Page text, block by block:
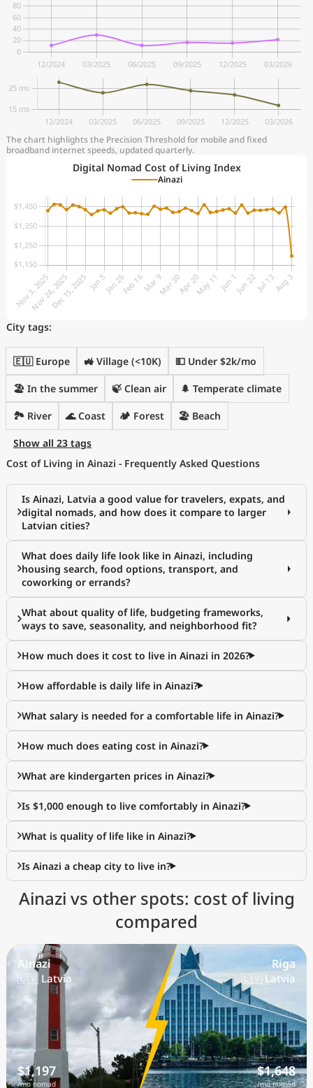
The chart highlights the Precision Threshold for mobile and fixed
broadband internet speeds, updated quarterly.
Digital Nomad Cost of Living Index
Ainazi
City tags:
🇪🇺 Europe 🚜 Village (<10K) 💵 Under $2k/mo
🏖 In the summer 🍃 Clean air 🌲 Temperate climate
🏞️ River 🌊 Coast 🏕️ Forest 🏖️ Beach
Show all 23 tags
Cost of Living in Ainazi - Frequently Asked Questions
Is Ainazi, Latvia a good value for travelers, expats, and
digital nomads, and how does it compare to larger
Latvian cities?
What does daily life look like in Ainazi, including
housing search, food options, transport, and
coworking or errands?
What about quality of life, budgeting frameworks,
ways to save, seasonality, and neighborhood fit?
How much does it cost to live in Ainazi in 2026?
How affordable is daily life in Ainazi?
What salary is needed for a comfortable life in Ainazi?
How much does eating cost in Ainazi?
What are kindergarten prices in Ainazi?
Is $1,000 enough to live comfortably in Ainazi?
What is quality of life like in Ainazi?
Is Ainazi a cheap city to live in?
Ainazi vs other spots: cost of living
compared
Ainazi
🇱🇻 Latvia
$1,197
/mo nomad
Riga
🇱🇻 Latvia
$1,648
/mo nomad